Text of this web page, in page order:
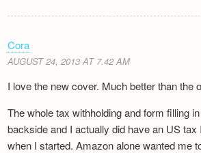
Cora
AUGUST 24, 2013 AT 7.42 AM
I love the new cover. Much better than the
The whole tax withholding and form filling
backside and I actually did have an US
when I started. Amazon alone wanted me